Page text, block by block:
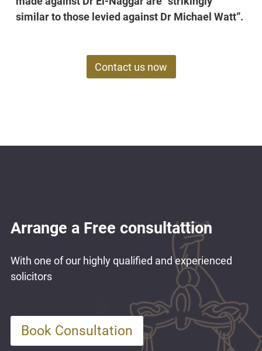
similar to those levied against Dr Michael Watt”.
Contact us now
Arrange a Free consultattion
With one of our highly qualified and experienced
solicitors
Book Consultation